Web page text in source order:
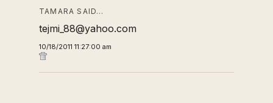
TAMARA SAID…
tejmi_88@yahoo.com
10/18/2011 11:27:00 am